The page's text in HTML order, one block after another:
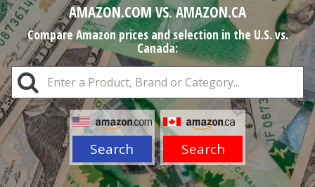
AMAZON.COM VS. AMAZON.CA
Compare Amazon prices and selection in the U.S. vs.
Canada:
Search Search